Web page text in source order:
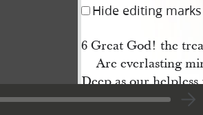
Hide editing marks
6 Great God! the
Are everlasting
Deep as our helpless
And boundless as